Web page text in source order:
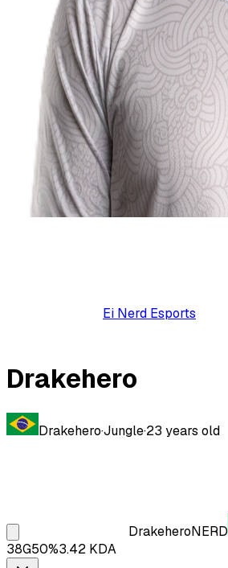
Ei Nerd Esports
Drakehero
Drakehero·Jungle·23 years old
DrakeheroNERD
38G50%3.42 KDA